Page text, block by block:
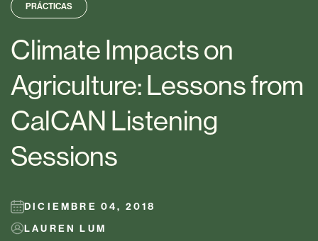
PRÁCTICAS
Climate Impacts on
Agriculture: Lessons from
CalCAN Listening
Sessions
DICIEMBRE 04, 2018
LAUREN LUM